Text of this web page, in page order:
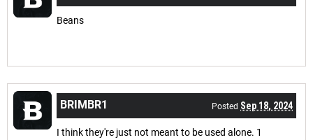
Beans
BRIMBR1 Posted Sep 18, 2024
I think they're just not meant to be used alone. 1